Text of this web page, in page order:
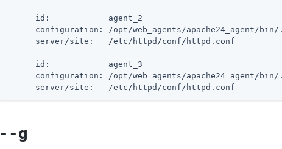
      id:            agent_2
configuration: /opt/web_agents/apache24_agent/
      server/site:   /etc/httpd/conf/httpd.conf
      id:            agent_3
configuration: /opt/web_agents/apache24_agent/
      server/site:   /etc/httpd/conf/httpd.conf
--g